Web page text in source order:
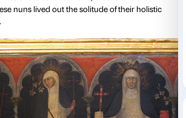
of these actions appears to